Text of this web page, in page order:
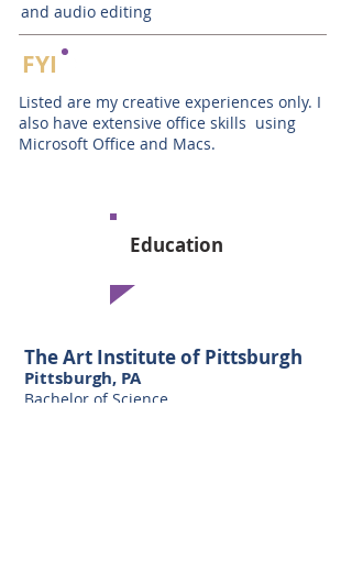
and audio editing
Education
The Art Institute of Pittsburgh
Pittsburgh, PA
Bachelor of Science
Listed are my creative experiences only. I
also have extensive office skills using
Microsoft Office and Macs.
FYI